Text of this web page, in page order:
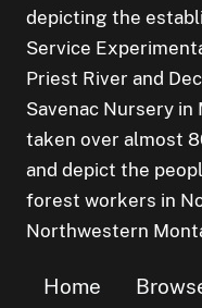
depicting the
Service
Priest River and
Savenac Nursery in
taken over almost
and depict the
forest workers in
Northwestern
Home